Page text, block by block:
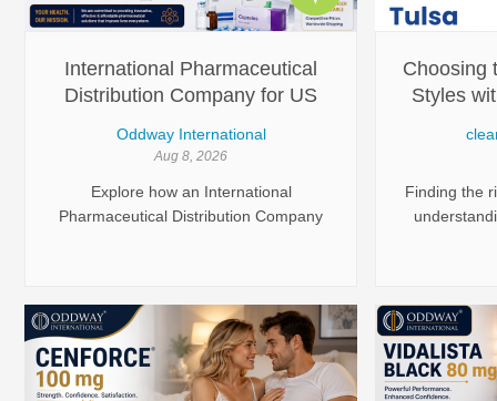
International Pharmaceutical
Distribution Company for US
Oddway
Oddway International
Aug 8, 2026
Explore how an International
Pharmaceutical Distribution Company
Choosing
Styles
Finding the
looking
Tone